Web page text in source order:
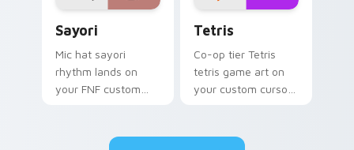
Sayori
Mic hat sayori
rhythm lands on
your FNF custom
Tetris
Co-op tier Tetris
tetris game art on
your custom cursor